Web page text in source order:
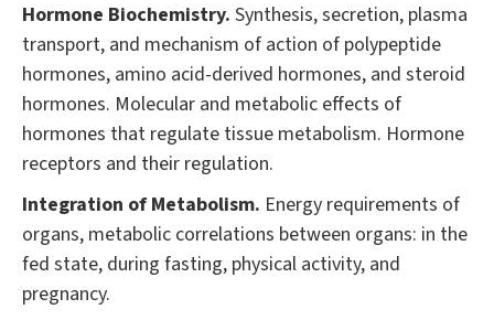
Hormone Biochemistry. Synthesis, secretion, plasma
transport, and mechanism of action of polypeptide
hormones, amino acid-derived hormones, and steroid
hormones. Molecular and metabolic effects of
hormones that regulate tissue metabolism. Hormone
receptors and their regulation.
Integration of Metabolism. Energy requirements of
organs, metabolic correlations between organs: in the
fed state, during fasting, physical activity, and
pregnancy.